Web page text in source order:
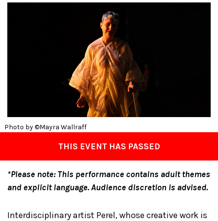
Photo by ©Mayra Wallraff
THIS EVENT HAS PASSED
*Please note: This performance contains adult themes
and explicit language. Audience discretion is advised.
Interdisciplinary artist Perel, whose creative work is